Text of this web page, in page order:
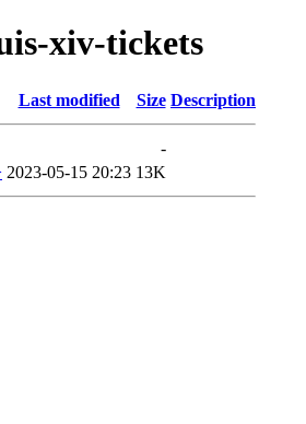
xiv-tickets
Last modified Size Description
-
2023-05-15 20:23 13K